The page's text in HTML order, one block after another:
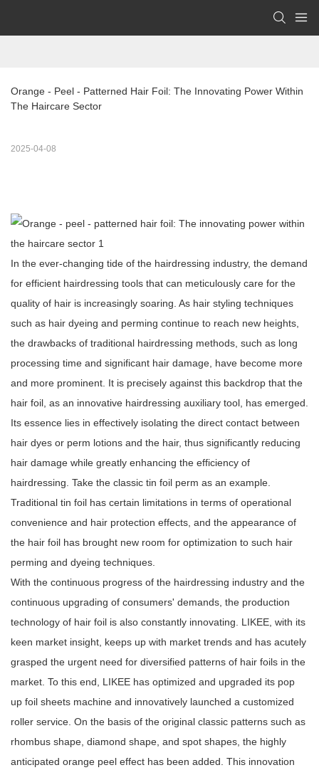
Orange - Peel - Patterned Hair Foil: The Innovating Power Within
2025-04-08
In the ever-changing tide of the hairdressing industry, the demand
for efficient hairdressing tools that can meticulously care for the
quality of hair is increasingly soaring. As hair styling techniques
such as hair dyeing and perming continue to reach new heights,
the drawbacks of traditional hairdressing methods, such as long
processing time and significant hair damage, have become more
and more prominent. It is precisely against this backdrop that the
hair foil, as an innovative hairdressing auxiliary tool, has emerged.
Its essence lies in effectively isolating the direct contact between
hair dyes or perm lotions and the hair, thus significantly reducing
hair damage while greatly enhancing the efficiency of
hairdressing. Take the classic tin foil perm as an example.
Traditional tin foil has certain limitations in terms of operational
convenience and hair protection effects, and the appearance of
the hair foil has brought new room for optimization to such hair
perming and dyeing techniques.
With the continuous progress of the hairdressing industry and the
continuous upgrading of consumers' demands, the production
technology of hair foil is also constantly innovating. LIKEE, with its
keen market insight, keeps up with market trends and has acutely
grasped the urgent need for diversified patterns of hair foils in the
market. To this end, LIKEE has optimized and upgraded its pop
up foil sheets machine and innovatively launched a customized
roller service. On the basis of the original classic patterns such as
rhombus shape, diamond shape, and spot shapes, the highly
anticipated orange peel effect has been added. This innovation